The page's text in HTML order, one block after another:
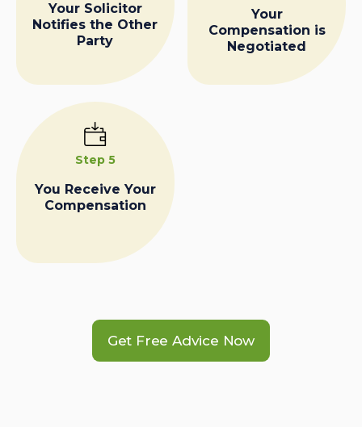
Your Solicitor
Notifies the Other
Party
Your
Compensation is
Negotiated
Step 5
You Receive Your
Compensation
Get Free Advice Now